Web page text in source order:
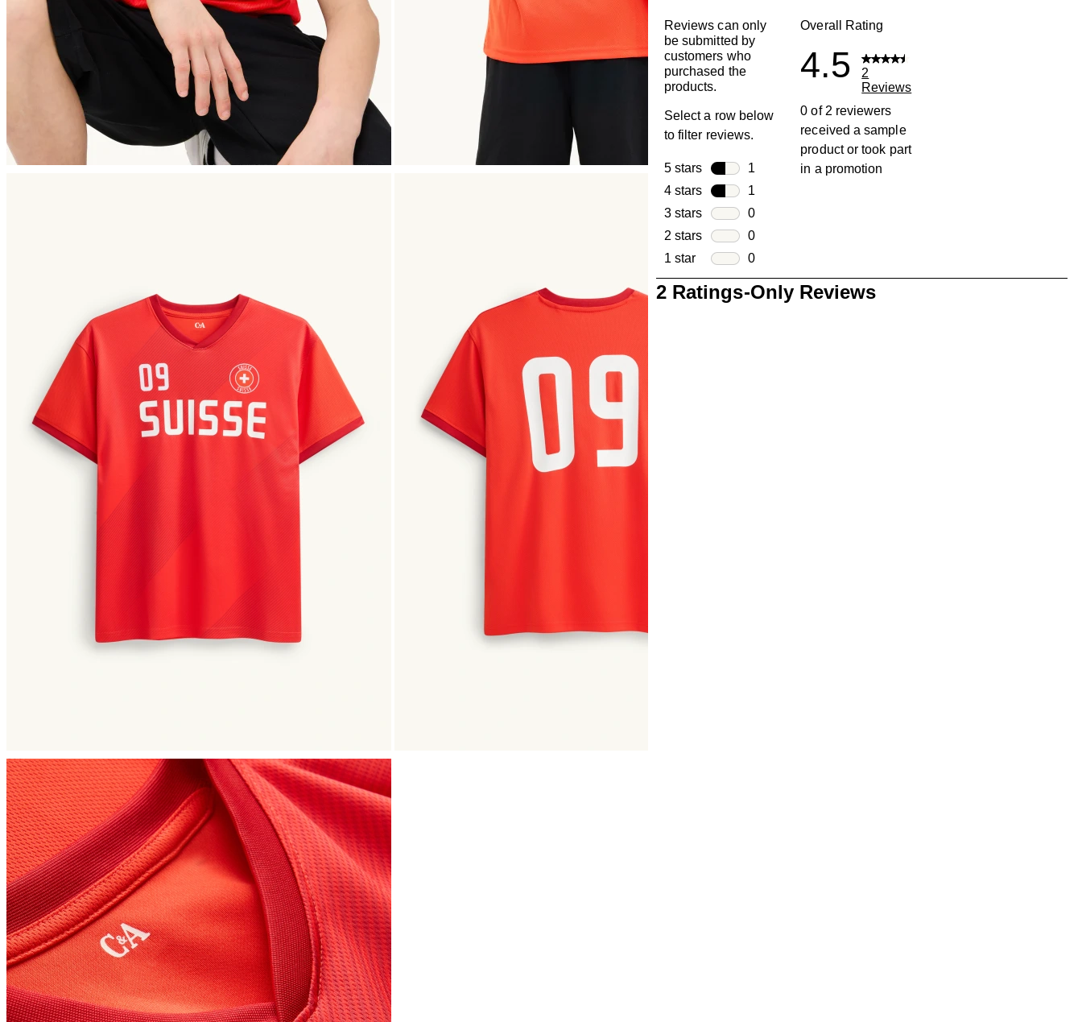
Reviews can only
be submitted by
customers who
purchased the
products.
Select a row below
to filter reviews.
5 stars stars
1
1 review with 5 stars.
4 stars stars
1
1 review with 4 stars.
3 stars stars
0
0 reviews with 3 stars.
2 stars stars
0
0 reviews with 2 stars.
1 star stars
0
0 reviews with 1 star.
Overall Rating
4.5
2
Reviews
0 of 2 reviewers
received a sample
product or took part
in a promotion
2 Ratings-Only Reviews